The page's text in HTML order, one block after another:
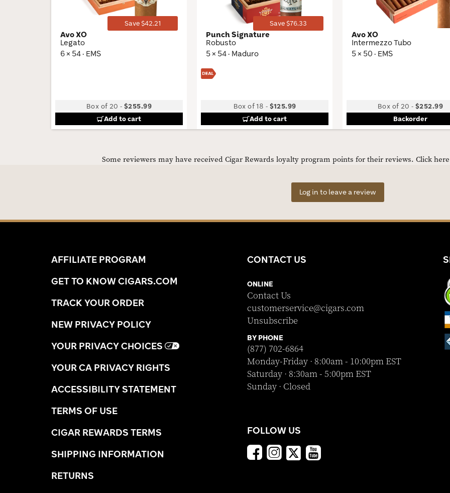
Save $42.21
Avo XO
Legato
6 × 54 · EMS
Box of 20 -$255.99
Add to cart
Save $76.33
Punch Signature
Robusto
5 × 54 · Maduro
Box of 18 - $125.99
Add to cart
Avo XO
Intermezzo Tubo
5 × 50 · EMS
Box of 20 -$252.99
Backorder
Some reviewers may have received Cigar Rewards loyalty program points for their reviews. Click
Log in to leave a review
AFFILIATE PROGRAM
GET TO KNOW CIGARS.COM
TRACK YOUR ORDER
NEW PRIVACY POLICY
YOUR PRIVACY CHOICES
YOUR CA PRIVACY RIGHTS
ACCESSIBILITY STATEMENT
TERMS OF USE
CIGAR REWARDS TERMS
SHIPPING INFORMATION
RETURNS
CONTACT US
ONLINE
Contact Us
customerservice@cigars.com
Unsubscribe
BY PHONE
(877) 702-6864
Monday-Friday · 8:00am - 10:00pm EST
Saturday · 8:30am - 5:00pm EST
Sunday · Closed
FOLLOW US